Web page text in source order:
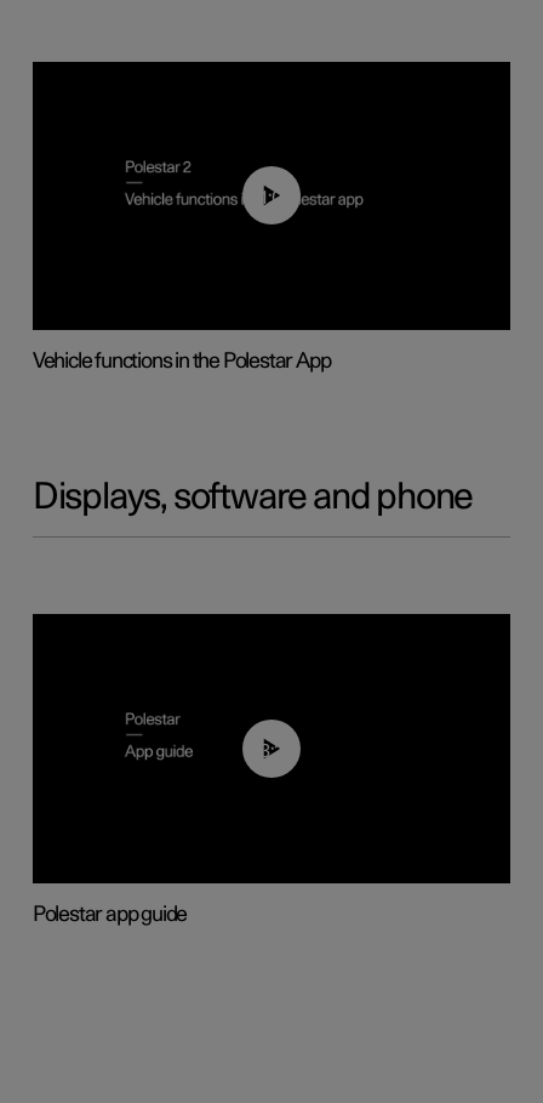
01:04
Vehicle functions in the Polestar App
Displays, software and phone
03:37
Polestar app guide